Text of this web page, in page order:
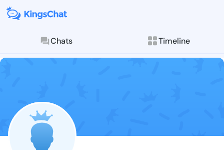
Chats Timeline
Follow Mable
Explore posts &